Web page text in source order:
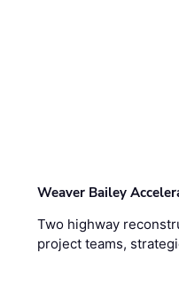
Weaver Bailey
Two highway
project teams,